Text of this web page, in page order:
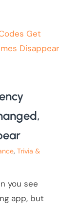
,Trivia &
you see
app, but